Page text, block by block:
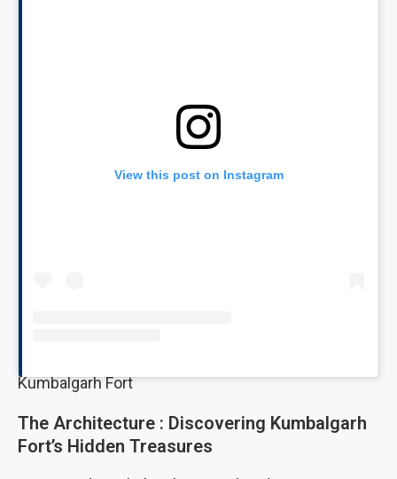
View this post on Instagram
Kumbalgarh Fort
The Architecture : Discovering Kumbalgarh
Fort’s Hidden Treasures